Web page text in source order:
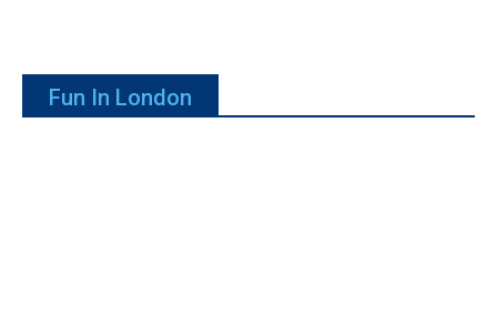
Fun In London